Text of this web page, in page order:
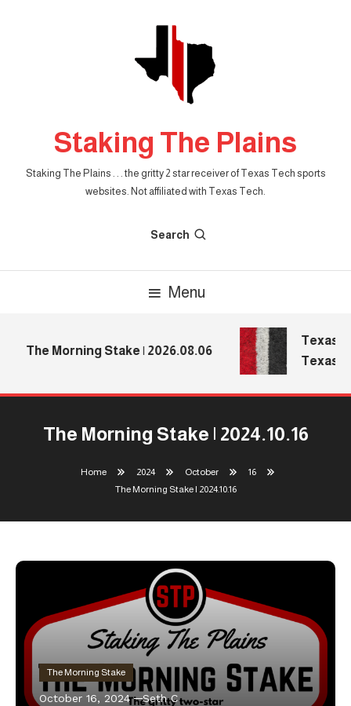
Staking The Plains
Staking The Plains . . . the gritty 2 star receiver of Texas Tech sports
websites. Not affiliated with Texas Tech.
Search
Menu
The Morning Stake | 2026.08.06
Texas
Texas
The Morning Stake | 2024.10.16
Home 2024 October
16
The Morning Stake | 2024.10.16
The Morning Stake
October 16, 2024 Seth C